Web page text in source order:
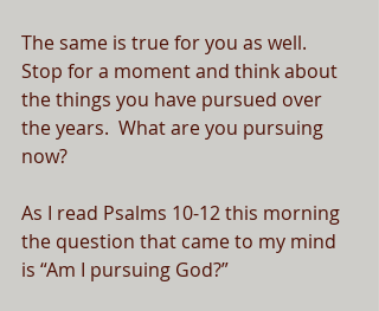
The same is true for you as well.
Stop for a moment and think about
the things you have pursued over
the years.  What are you pursuing
now?
As I read Psalms 10-12 this morning
the question that came to my mind
is “Am I pursuing God?”